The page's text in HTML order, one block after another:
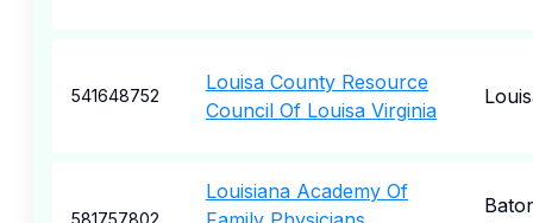
541648752
Louisa County Resource
Council Of Louisa Virginia
581757802
Louisiana Academy Of